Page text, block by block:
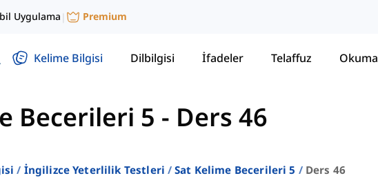
Uygulama | Premium
Kelime Bilgisi Dilbilgisi İfadeler Telaffuz Okuma
Becerileri 5 - Ders 46
İngilizce Yeterlilik Testleri Sat Kelime Becerileri 5 Ders 46